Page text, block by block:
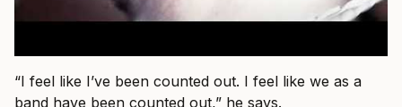
“I feel like I’ve been counted out. I feel like we as a
band have been counted out,” he says.